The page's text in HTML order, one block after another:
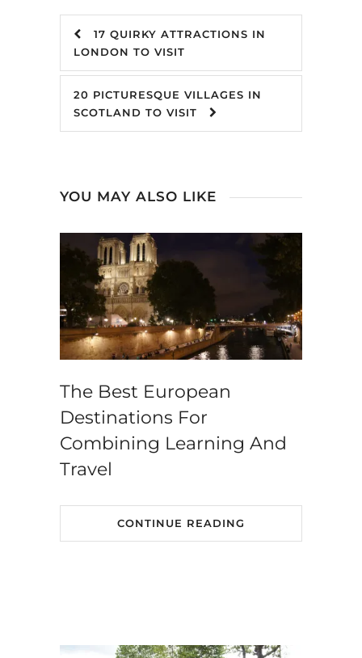
17 QUIRKY ATTRACTIONS IN
LONDON TO VISIT
20 PICTURESQUE VILLAGES IN
SCOTLAND TO VISIT
YOU MAY ALSO LIKE
The Best European
Destinations For
Combining Learning And
Travel
CONTINUE READING